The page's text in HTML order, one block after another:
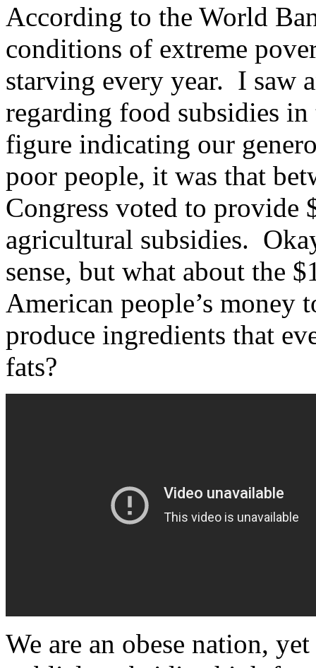
According to the World
conditions of extreme
starving every year. I saw
regarding food subsidies
figure indicating our
poor people, it was that
Congress voted to
agricultural subsidies.
sense, but what about the
American people’s money
produce ingredients that
fats?
We are an obese nation,